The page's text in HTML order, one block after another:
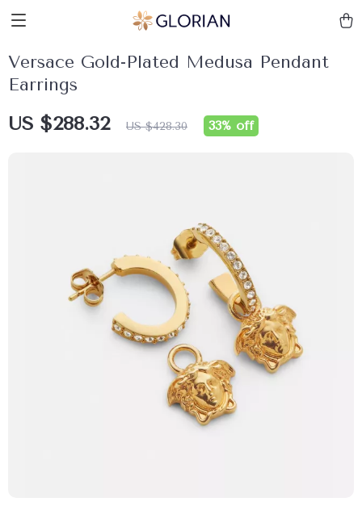
Versace Gold-Plated Medusa Pendant
Earrings
US $288.32 US $428.30 33% off